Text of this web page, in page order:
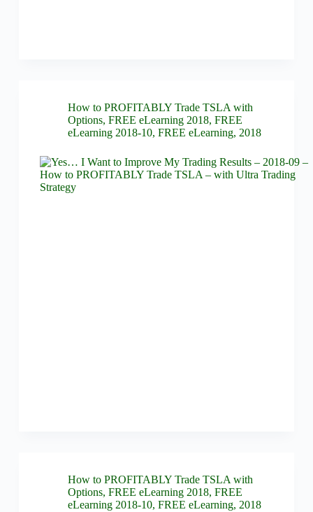
How to PROFITABLY Trade TSLA with
Options, FREE eLearning 2018, FREE
eLearning 2018-10, FREE eLearning, 2018
How to PROFITABLY Trade TSLA with
Options, FREE eLearning 2018, FREE
eLearning 2018-10, FREE eLearning, 2018